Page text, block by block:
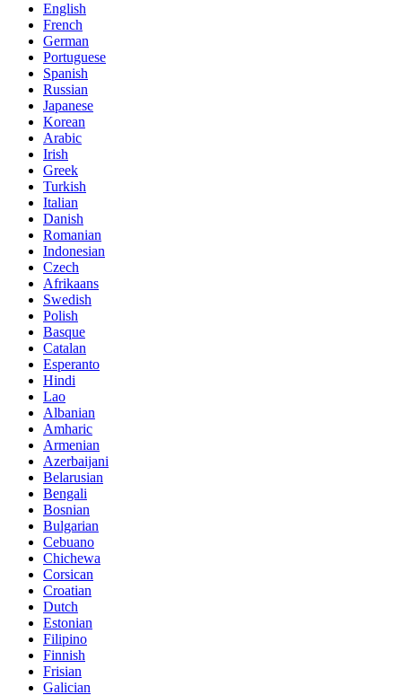
English
French
German
Portuguese
Spanish
Russian
Japanese
Korean
Arabic
Irish
Greek
Turkish
Italian
Danish
Romanian
Indonesian
Czech
Afrikaans
Swedish
Polish
Basque
Catalan
Esperanto
Hindi
Lao
Albanian
Amharic
Armenian
Azerbaijani
Belarusian
Bengali
Bosnian
Bulgarian
Cebuano
Chichewa
Corsican
Croatian
Dutch
Estonian
Filipino
Finnish
Frisian
Galician